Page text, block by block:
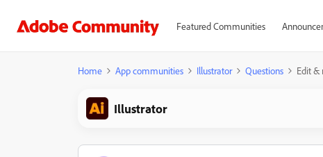
Featured Communities
Home App communities Illustrator Questions Edit &
Illustrator